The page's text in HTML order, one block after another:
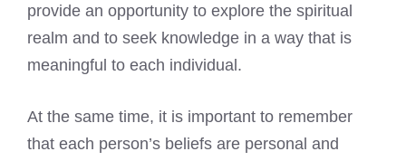
provide an opportunity to explore the spiritual
realm and to seek knowledge in a way that is
meaningful to each individual.
At the same time, it is important to remember
that each person’s beliefs are personal and